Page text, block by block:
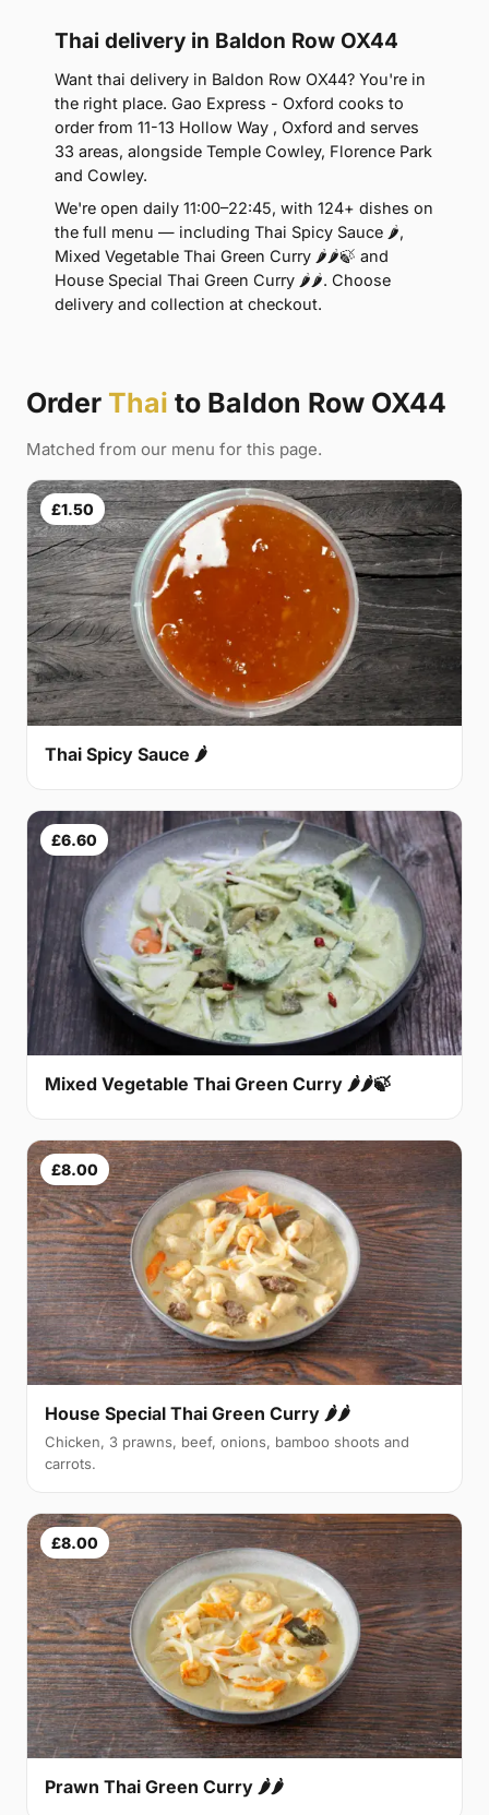
Thai delivery in Baldon Row OX44
Want thai delivery in Baldon Row OX44? You're in
the right place. Gao Express - Oxford cooks to
order from 11-13 Hollow Way , Oxford and serves
33 areas, alongside Temple Cowley, Florence Park
and Cowley.
We're open daily 11:00–22:45, with 124+ dishes on
the full menu — including Thai Spicy Sauce 🌶,
Mixed Vegetable Thai Green Curry 🌶🌶🍃 and
House Special Thai Green Curry 🌶🌶. Choose
delivery and collection at checkout.
Order Thai to Baldon Row OX44
Matched from our menu for this page.
£1.50
Thai Spicy Sauce 🌶
£6.60
Mixed Vegetable Thai Green Curry 🌶🌶🍃
£8.00
House Special Thai Green Curry 🌶🌶
Chicken, 3 prawns, beef, onions, bamboo shoots and
carrots.
£8.00
Prawn Thai Green Curry 🌶🌶